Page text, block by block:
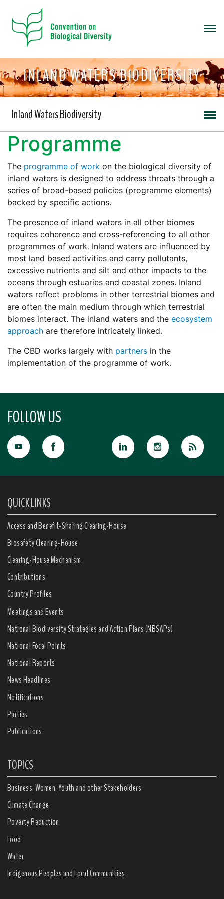
INLAND WATERS BIODIVERSITY
Inland Waters Biodiversity
Programme
The programme of work on the biological diversity of
inland waters is designed to address threats through a
series of broad-based policies (programme elements)
backed by specific actions.
The presence of inland waters in all other biomes
requires coherence and cross-referencing to all other
programmes of work. Inland waters are influenced by
most land based activities and carry pollutants,
excessive nutrients and silt and other impacts to the
oceans through estuaries and coastal zones. Inland
waters reflect problems in other terrestrial biomes and
are often the main medium through which terrestrial
biomes interact. The inland waters and the ecosystem
approach are therefore intricately linked.
The CBD works largely with partners in the
implementation of the programme of work.
FOLLOW US
QUICK LINKS
Access and Benefit-Sharing Clearing-House
Biosafety Clearing-House
Clearing-House Mechanism
Contributions
Country Profiles
Meetings and Events
National Biodiversity Strategies and Action Plans (NBSAPs)
National Focal Points
National Reports
News Headlines
Notifications
Parties
Publications
TOPICS
Business, Women, Youth and other Stakeholders
Climate Change
Poverty Reduction
Food
Water
Indigenous Peoples and Local Communities